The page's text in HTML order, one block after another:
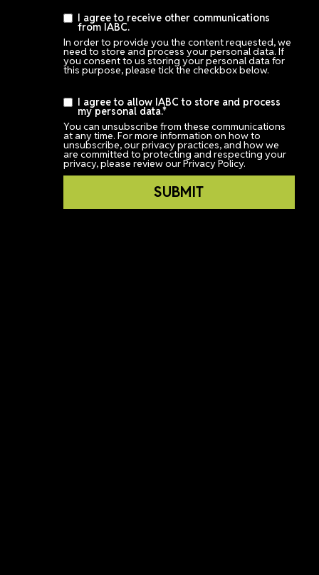
I agree to receive other communications
from IABC.
In order to provide you the content requested, we
need to store and process your personal data. If
you consent to us storing your personal data for
this purpose, please tick the checkbox below.
I agree to allow IABC to store and process
my personal data.*
You can unsubscribe from these communications
at any time. For more information on how to
unsubscribe, our privacy practices, and how we
are committed to protecting and respecting your
privacy, please review our Privacy Policy.